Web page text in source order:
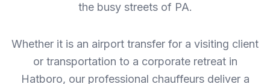
the busy streets of PA.
Whether it is an airport transfer for a visiting client
or transportation to a corporate retreat in
Hatboro, our professional chauffeurs deliver a